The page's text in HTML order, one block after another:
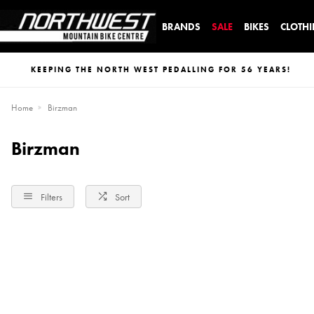
BRANDS SALE BIKES
KEEPING THE NORTH WEST PEDALLING FOR 56 YEARS!
Home Birzman
Birzman
Filters Sort